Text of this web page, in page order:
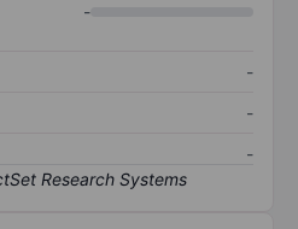
-
-
-
-